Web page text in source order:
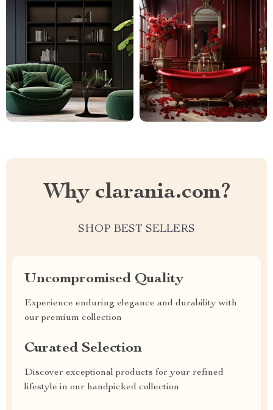
Why clarania.com?
SHOP BEST SELLERS
Uncompromised Quality
Experience enduring elegance and durability with
our premium collection
Curated Selection
Discover exceptional products for your refined
lifestyle in our handpicked collection